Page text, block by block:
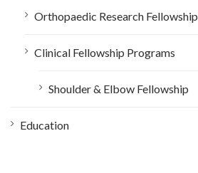
Orthopaedic Research Fellowship
Clinical Fellowship Programs
Shoulder & Elbow Fellowship
Education